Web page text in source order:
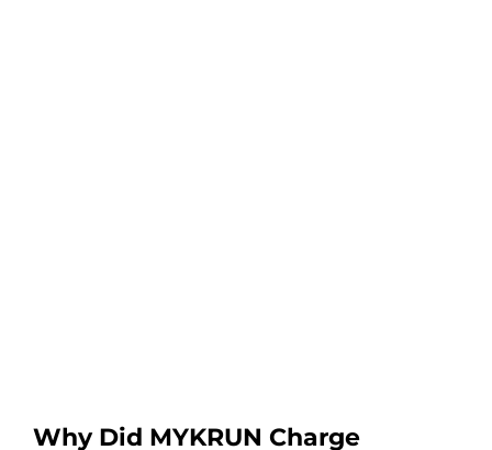
Why Did MYKRUN Charge